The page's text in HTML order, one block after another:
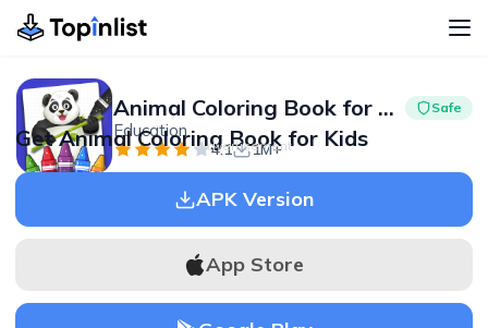
Animal Coloring Book for Kids Safe
Education
4.1 1M+
Advertisement
Get Animal Coloring Book for Kids
APK Version
App Store